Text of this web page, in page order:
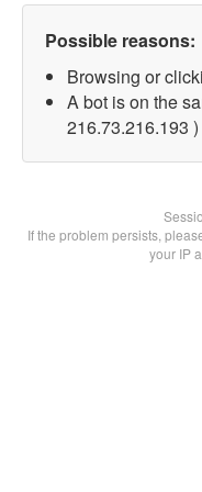
Possible reasons:
Browsing or
A bot is on the
216.73.216.193 )
If the problem persists,
your IP